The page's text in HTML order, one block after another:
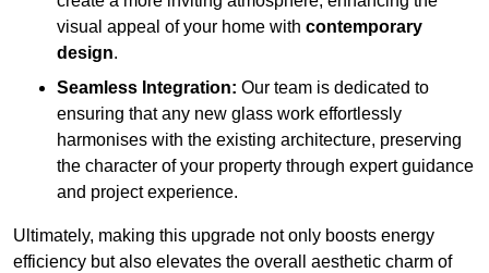
visual appeal of your home with contemporary
design.
Seamless Integration: Our team is dedicated to
ensuring that any new glass work effortlessly
harmonises with the existing architecture, preserving
the character of your property through expert guidance
and project experience.
Ultimately, making this upgrade not only boosts energy
efficiency but also elevates the overall aesthetic charm of